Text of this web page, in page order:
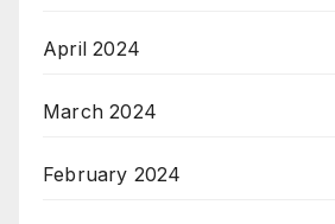
April 2024
March 2024
February 2024